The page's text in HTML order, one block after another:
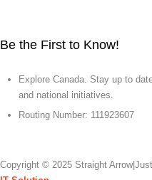
Be the First to Know!
Explore Canada. Stay up to
and national initiatives.
Routing Number: 111923607
Copyright © 2025 Straight